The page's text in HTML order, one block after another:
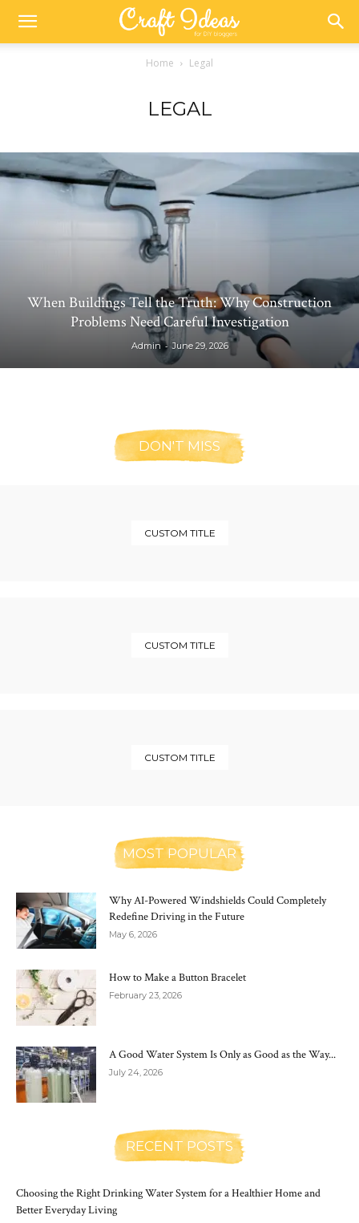
Home Legal
LEGAL
When Buildings Tell the Truth: Why Construction
Problems Need Careful Investigation
Admin - June 29, 2026
DON'T MISS
CUSTOM TITLE
CUSTOM TITLE
CUSTOM TITLE
MOST POPULAR
Why AI-Powered Windshields Could Completely
Redefine Driving in the Future
May 6, 2026
How to Make a Button Bracelet
February 23, 2026
A Good Water System Is Only as Good as the Way...
July 24, 2026
RECENT POSTS
Choosing the Right Drinking Water System for a Healthier Home and
Better Everyday Living